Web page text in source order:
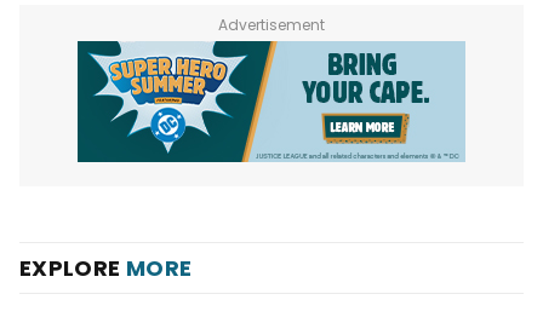
Advertisement
EXPLORE MORE